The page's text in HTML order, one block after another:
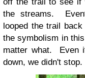
the streams.
looped the trail
the symbolism in
matter what. Even
down, we didn't